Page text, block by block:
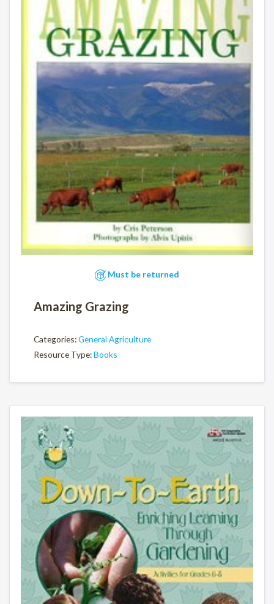
Must be returned
Amazing Grazing
Categories:General Agriculture
Resource Type:Books